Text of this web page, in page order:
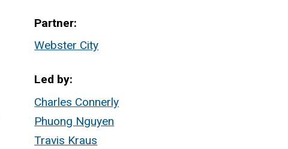
Partner
Webster City
Led by
Charles Connerly
Phuong Nguyen
Travis Kraus